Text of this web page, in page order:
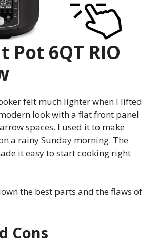
Pot 6QT RIO
felt much lighter when I lifted
look with a flat front panel
spaces. I used it to make
a rainy Sunday morning. The
it easy to start cooking right
the best parts and the flaws of
Cons